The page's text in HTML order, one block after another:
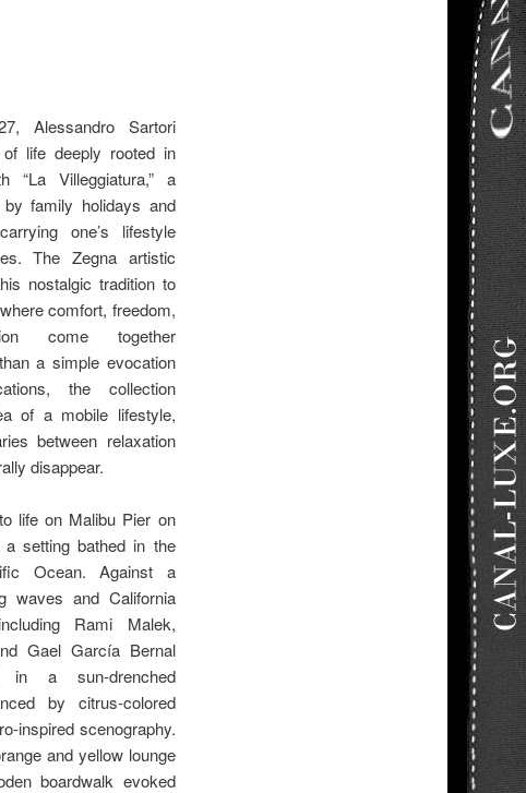
Alessandro Sartori
life deeply rooted in
“La Villeggiatura,” a
by family holidays and
one’s lifestyle
The Zegna artistic
nostalgic tradition to
comfort, freedom,
come together
a simple evocation
the collection
of a mobile lifestyle,
between relaxation
disappear.
life on Malibu Pier on
a setting bathed in the
Ocean. Against a
waves and California
Rami Malek,
Gael García Bernal
in a sun-drenched
by citrus-colored
inspired scenography.
and yellow lounge
boardwalk evoked